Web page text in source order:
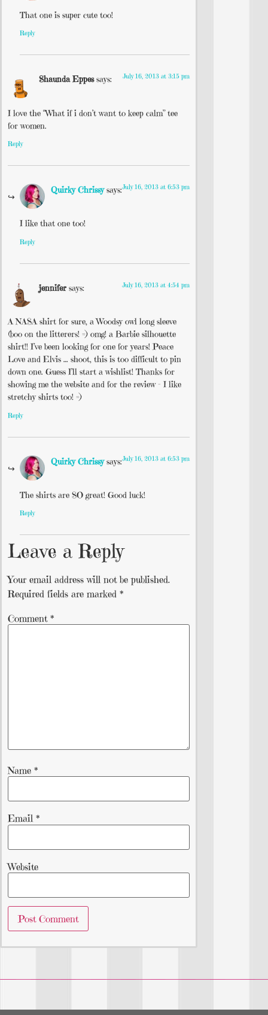
That one is super cute too!
Reply
Shaunda Eppes says: July 16, 2013 at 3:15 pm
I love the “What if i don’t want to keep calm” tee
for women.
Reply
Quirky Chrissy says:July 16, 2013 at 6:53 pm
I like that one too!
Reply
jennifer says: July 16, 2013 at 4:54 pm
A NASA shirt for sure, a Woodsy owl long sleeve
(boo on the litterers! =) omg! a Barbie silhouette
shirt!! I’ve been looking for one for years! Peace
Love and Elvis … shoot, this is too difficult to pin
down one. Guess I’ll start a wishlist! Thanks for
showing me the website and for the review – I like
stretchy shirts too! =)
Reply
Quirky Chrissy says:July 16, 2013 at 6:53 pm
The shirts are SO great! Good luck!
Reply
Leave a Reply
Your email address will not be published.
Required fields are marked *
Comment *
Name *
Email *
Website